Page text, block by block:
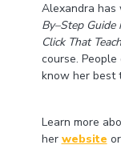
Alexandra has
By–Step Guide
Click That
course.
know her best
Learn more
her website or